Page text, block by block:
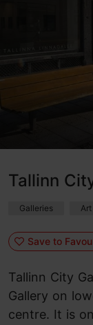
Tallinn
Galleries
Save to
Tallinn City
Gallery on
centre. It is